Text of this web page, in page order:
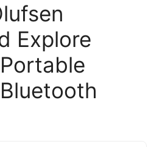
Explore